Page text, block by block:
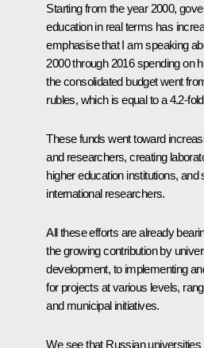
Starting from the year 2000,
education in real terms has
emphasise that I am speaking
2000 through 2016 spending on
the consolidated budget went
rubles, which is equal to a 4.2-
These funds went toward
and researchers, creating
higher education institutions,
international researchers.
All these efforts are already
the growing contribution by
development, to implementing
for projects at various levels,
and municipal initiatives.
We see that Russian